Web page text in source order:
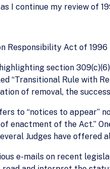
I continue my review of
Responsibility Act of 1996
section
“Transitional Rule with
of removal, the
to “notices to appear”
enactment of the Act.”
Judges have offered
e-mails on recent